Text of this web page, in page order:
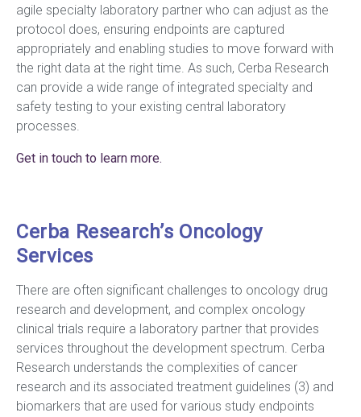
agile specialty laboratory partner who can adjust as the
protocol does, ensuring endpoints are captured
appropriately and enabling studies to move forward with
the right data at the right time. As such, Cerba Research
can provide a wide range of integrated specialty and
safety testing to your existing central laboratory
processes.
Get in touch to learn more.
Cerba Research’s Oncology
Services
There are often significant challenges to oncology drug
research and development, and complex oncology
clinical trials require a laboratory partner that provides
services throughout the development spectrum. Cerba
Research understands the complexities of cancer
research and its associated treatment guidelines (3) and
biomarkers that are used for various study endpoints